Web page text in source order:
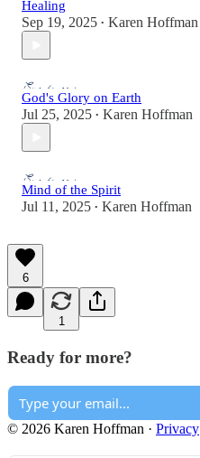
Healing
Sep 19, 2025 • Karen Hoffman
God's Glory on Earth
Jul 25, 2025 • Karen Hoffman
Mind of the Spirit
Jul 11, 2025 • Karen Hoffman
6
1
Ready for more?
© 2026 Karen Hoffman · Privacy